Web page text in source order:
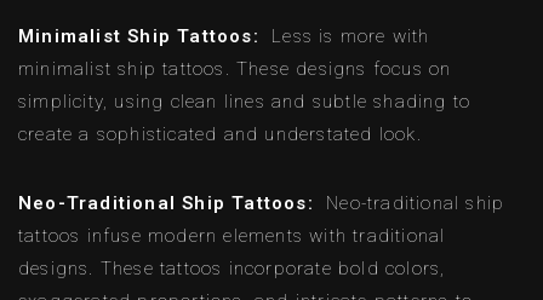
Minimalist Ship Tattoos: Less is more with
minimalist ship tattoos. These designs focus on
simplicity, using clean lines and subtle shading to
create a sophisticated and understated look.
Neo-Traditional Ship Tattoos: Neo-traditional ship
tattoos infuse modern elements with traditional
designs. These tattoos incorporate bold colors,